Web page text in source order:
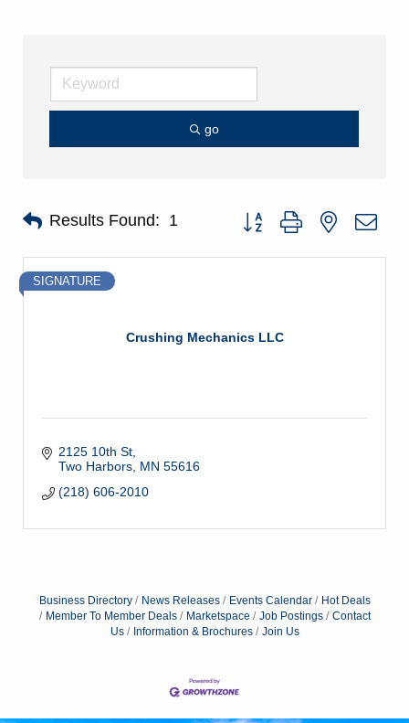
go
Results Found: 1 Button group with nested
Crushing Mechanics LLC
SIGNATURE
2125 10th St
Two Harbors MN 55616
(218) 606-2010
Business Directory News Releases Events Calendar
Hot Deals
Member To Member Deals
Marketspace Job Postings
Contact
Us
Information & Brochures Join Us